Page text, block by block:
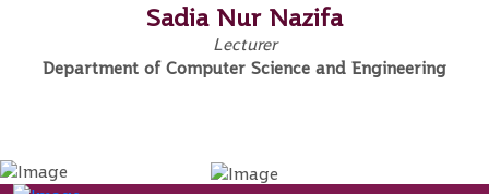
Sadia Nur Nazifa
Lecturer
Department of Computer Science and Engineering